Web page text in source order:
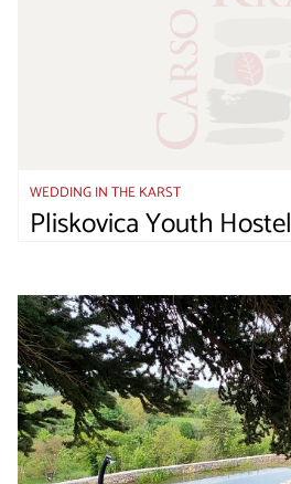
WEDDING IN THE KARST
Pliskovica Youth Hostel